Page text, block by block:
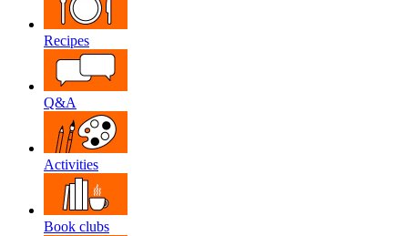
Recipes
Q&A
Activities
Book clubs